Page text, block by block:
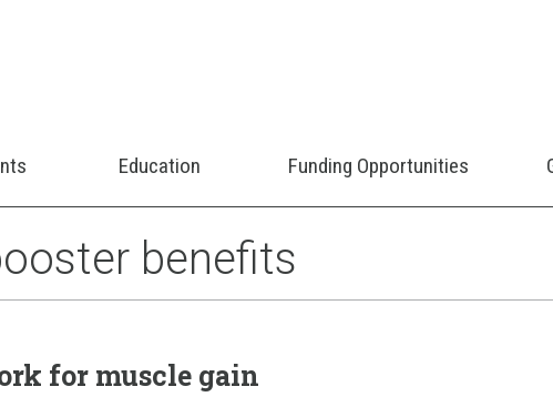
Education Funding Opportunities
benefits
for muscle gain